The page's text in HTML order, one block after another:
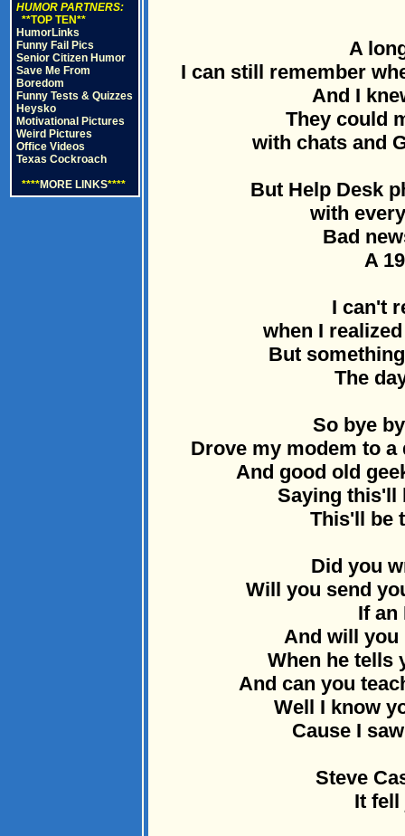
HUMOR PARTNERS:
**TOP TEN**
HumorLinks
Funny Fail Pics
Senior Citizen Humor
Save Me From
Boredom
Funny Tests & Quizzes
Heysko
Motivational Pictures
Weird Pictures
Office Videos
Texas Cockroach
****MORE LINKS****
A
I can still remember
And I
They could
with chats and
But Help Desk
with
Bad
A
I can't
when I
But
The
So bye
Drove my modem to
And good old
Saying this'll
This'll be
Did you
Will you send
If an
And will you
When he tells
And can you
Well I know
Cause I
Steve
It fell